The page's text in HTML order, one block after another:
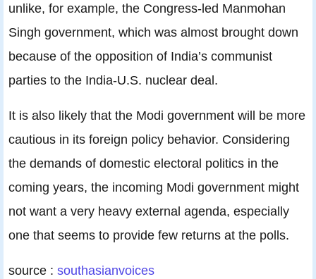
unlike, for example, the Congress-led Manmohan
Singh government, which was almost brought down
because of the opposition of India’s communist
parties to the India-U.S. nuclear deal.
It is also likely that the Modi government will be more
cautious in its foreign policy behavior. Considering
the demands of domestic electoral politics in the
coming years, the incoming Modi government might
not want a very heavy external agenda, especially
one that seems to provide few returns at the polls.
source : southasianvoices